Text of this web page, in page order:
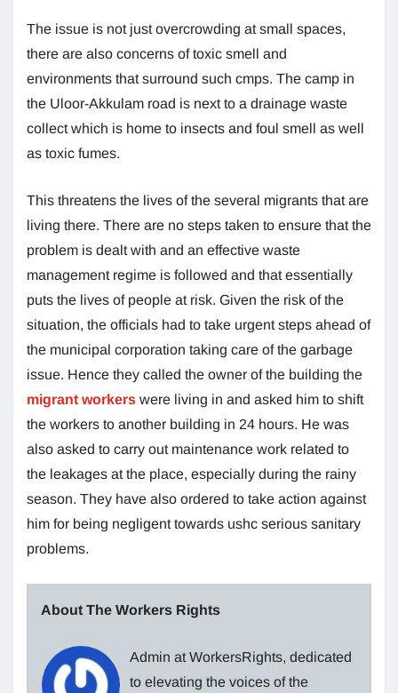
The issue is not just overcrowding at small spaces,
there are also concerns of toxic smell and
environments that surround such cmps. The camp in
the Uloor-Akkulam road is next to a drainage waste
collect which is home to insects and foul smell as well
as toxic fumes.
This threatens the lives of the several migrants that are
living there. There are no steps taken to ensure that the
problem is dealt with and an effective waste
management regime is followed and that essentially
puts the lives of people at risk. Given the risk of the
situation, the officials had to take urgent steps ahead of
the municipal corporation taking care of the garbage
issue. Hence they called the owner of the building the
migrant workers were living in and asked him to shift
the workers to another building in 24 hours. He was
also asked to carry out maintenance work related to
the leakages at the place, especially during the rainy
season. They have also ordered to take action against
him for being negligent towards ushc serious sanitary
problems.
About The Workers Rights
Admin at WorkersRights, dedicated
to elevating the voices of the